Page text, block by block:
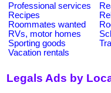
Professional services
Recipes
Roommates wanted
RVs, motor homes
Sporting goods
Vacation rentals
Legals Ads by